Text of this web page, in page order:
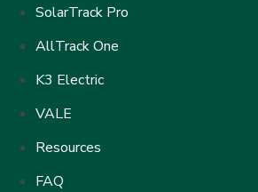
SolarTrack Pro
AllTrack One
K3 Electric
VALE
Resources
FAQ